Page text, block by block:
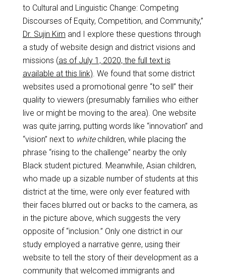
to Cultural and Linguistic Change: Competing
Discourses of Equity, Competition, and Community,”
Dr. Sujin Kim and I explore these questions through
a study of website design and district visions and
missions (as of July 1, 2020, the full text is
available at this link). We found that some district
websites used a promotional genre “to sell” their
quality to viewers (presumably families who either
live or might be moving to the area). One website
was quite jarring, putting words like “innovation” and
“vision” next to white children, while placing the
phrase “rising to the challenge” nearby the only
Black student pictured. Meanwhile, Asian children,
who made up a sizable number of students at this
district at the time, were only ever featured with
their faces blurred out or backs to the camera, as
in the picture above, which suggests the very
opposite of “inclusion.” Only one district in our
study employed a narrative genre, using their
website to tell the story of their development as a
community that welcomed immigrants and